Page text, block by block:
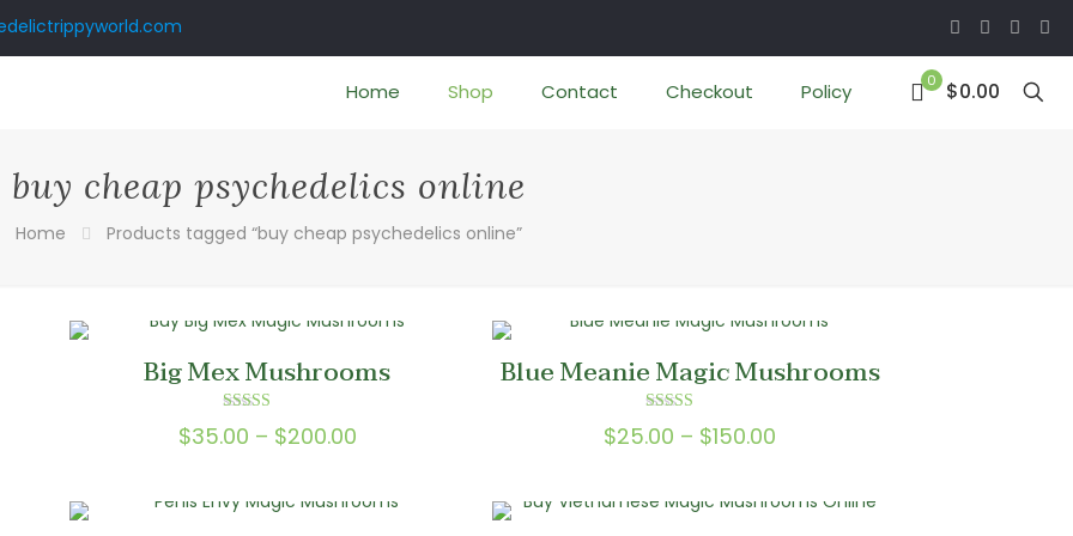
Home Shop Contact Checkout Policy 0 $0.00
buy cheap psychedelics online
Home Products tagged “buy cheap psychedelics online”
Big Mex Mushrooms
Rated
5.00
$35.00 – $200.00Price
$35.00
Blue Meanie Magic Mushrooms
Rated
5.00
$25.00 – $150.00
$25.00